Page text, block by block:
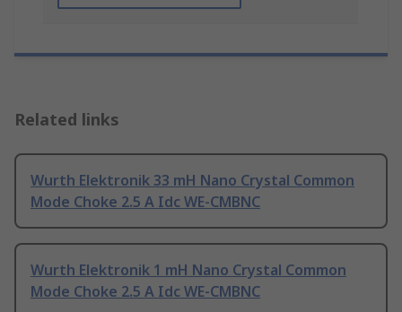
Related links
Wurth Elektronik 33 mH Nano Crystal Common
Mode Choke 2.5 A Idc WE-CMBNC
Wurth Elektronik 1 mH Nano Crystal Common
Mode Choke 2.5 A Idc WE-CMBNC